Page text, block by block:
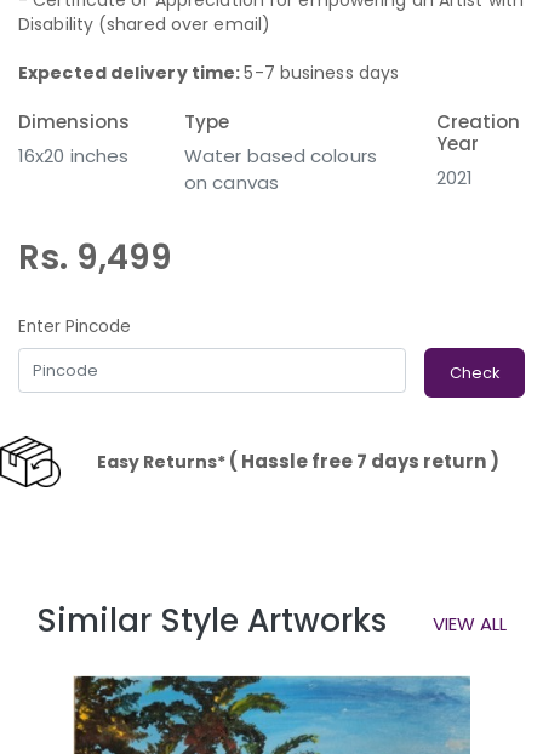
Disability (shared over email)
Expected delivery time:5-7 business days
Dimensions
16x20 inches
Type
Water based colours
on canvas
Creation
Year
2021
Rs. 9,499
Enter Pincode
Check
Easy Returns*( Hassle free 7 days return )
Similar Style Artworks VIEW ALL